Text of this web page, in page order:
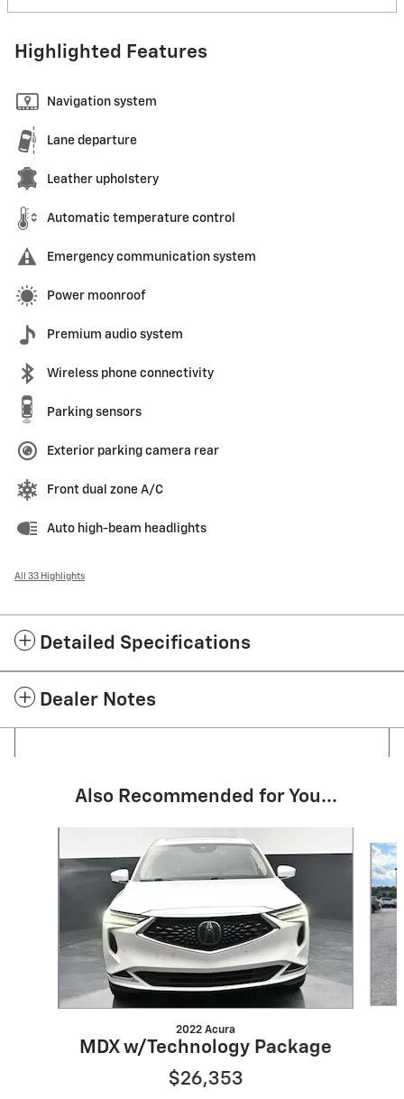
Highlighted Features
Navigation system
Lane departure
Leather upholstery
Automatic temperature control
Emergency communication system
Power moonroof
Premium audio system
Wireless phone connectivity
Parking sensors
Exterior parking camera rear
Front dual zone A/C
Auto high-beam headlights
All 33 Highlights
Detailed Specifications
Dealer Notes
Also Recommended for You...
2022 Acura
MDX w/Technology Package
$26,353